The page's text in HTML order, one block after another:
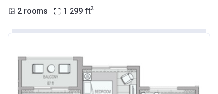
2 rooms 1 299 ft2